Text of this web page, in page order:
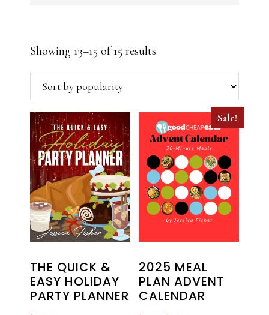
Showing 13–15 of 15 results
by
THE QUICK &
EASY HOLIDAY
PARTY PLANNER
Sale!
2025 MEAL
PLAN ADVENT
CALENDAR